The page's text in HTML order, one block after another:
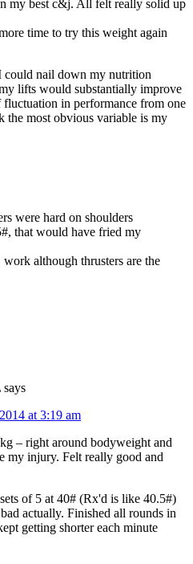
my best c&j. All felt really solid up
time to try this weight again
nail down my nutrition
lifts would substantially improve
in performance from one
the most obvious variable is my
were hard on shoulders
that would have fried my
although thrusters are the
says
at 3:19 am
– right around bodyweight and
my injury. Felt really good and
of 5 at 40# (Rx'd is like 40.5#)
actually. Finished all rounds in
getting shorter each minute